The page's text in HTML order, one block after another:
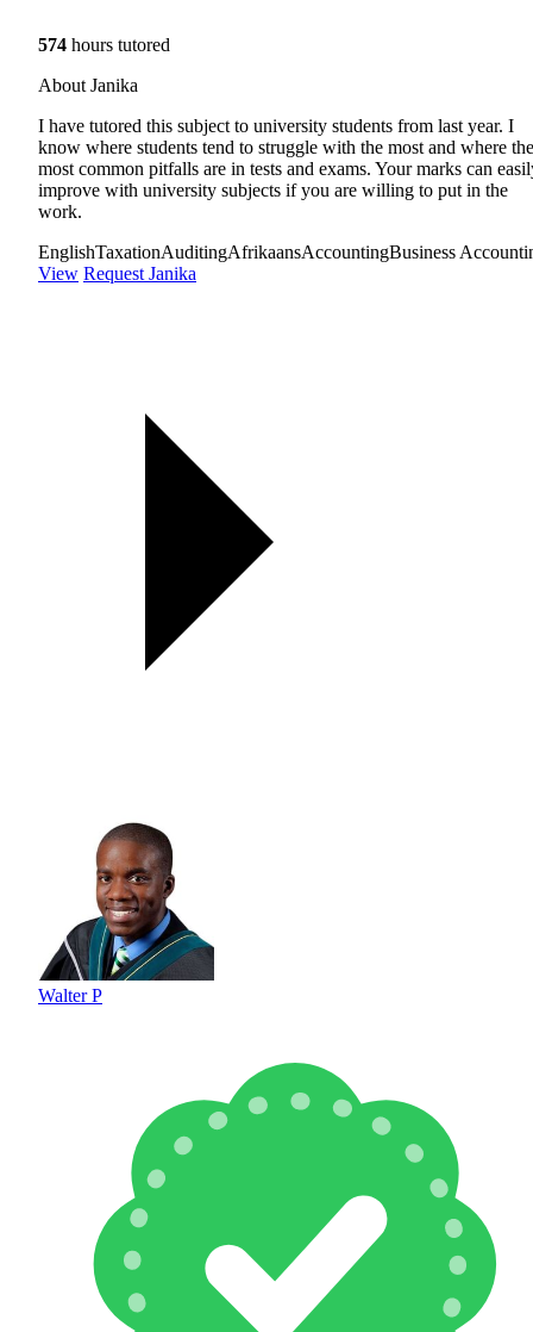
574 hours tutored
About Janika
I have tutored this subject to university students from last year. I
know where students tend to struggle with the most and where the
most common pitfalls are in tests and exams. Your marks can
improve with university subjects if you are willing to put in the
work.
EnglishTaxationAuditingAfrikaansAccountingBusiness
View Request Janika
Walter P